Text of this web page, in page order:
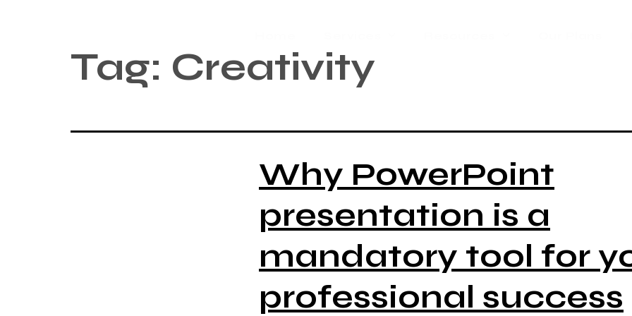
Tag: Creativity
Why PowerPoint
presentation is a
mandatory tool for
professional success